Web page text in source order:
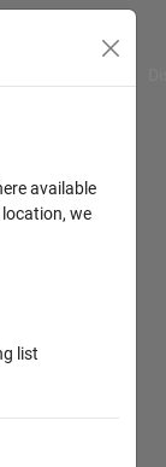
available
we
list